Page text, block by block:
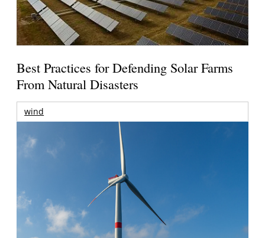
Best Practices for Defending Solar Farms
From Natural Disasters
wind